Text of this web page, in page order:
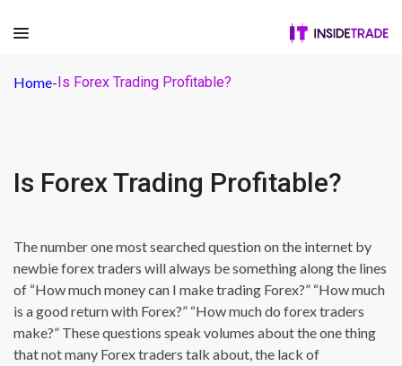
Home-Is Forex Trading Profitable?
Is Forex Trading Profitable?
The number one most searched question on the internet by
newbie forex traders will always be something along the lines
of “How much money can I make trading Forex?” “How much
is a good return with Forex?” “How much do forex traders
make?” These questions speak volumes about the one thing
that not many Forex traders talk about, the lack of